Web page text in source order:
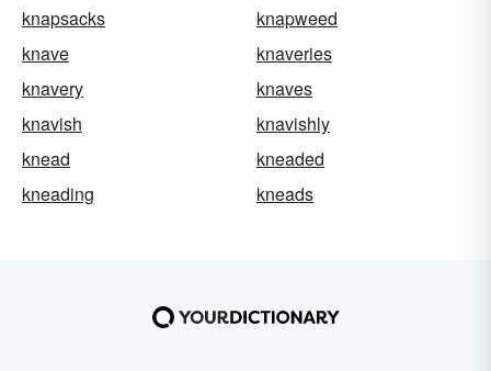
knapsacks
knapweed
knave
knaveries
knavery
knaves
knavish
knavishly
knead
kneaded
kneading
kneads